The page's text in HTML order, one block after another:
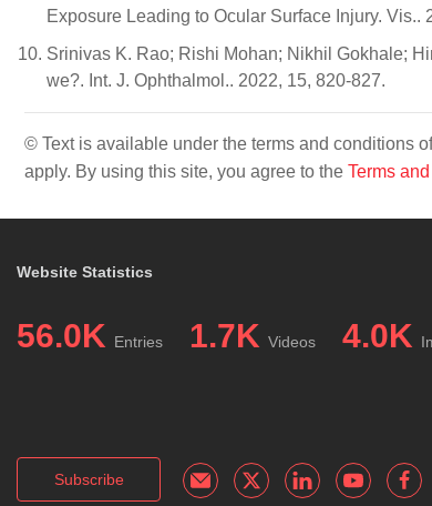
Exposure Leading to Ocular Surface Injury. Vis..
Srinivas K. Rao; Rishi Mohan; Nikhil Gokhale;
we?. Int. J. Ophthalmol.. 2022, 15, 820-827.
© Text is available under the terms and conditions
apply. By using this site, you agree to the Terms
Website Statistics
56.0K Entries 1.7K Videos 4.0K
Subscribe